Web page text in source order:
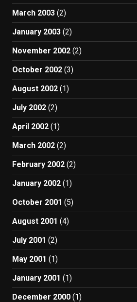
March 2003 (2)
January 2003 (2)
November 2002 (2)
October 2002 (3)
August 2002 (1)
July 2002 (2)
April 2002 (1)
March 2002 (2)
February 2002 (2)
January 2002 (1)
October 2001 (5)
August 2001 (4)
July 2001 (2)
May 2001 (1)
January 2001 (1)
December 2000 (1)